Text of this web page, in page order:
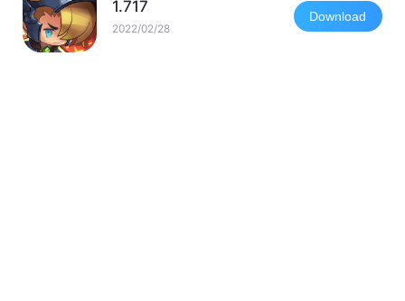
1.717
2022/02/28
Download